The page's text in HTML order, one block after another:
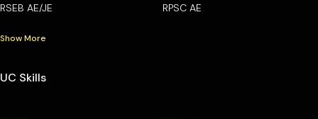
RSEB AE/JE RPSC AE
Show More
UC Skills